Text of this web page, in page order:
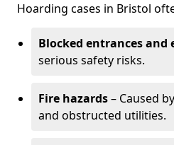
Hoarding cases in Bristol
Blocked entrances and
serious safety risks.
Fire hazards– Caused
and obstructed utilities.